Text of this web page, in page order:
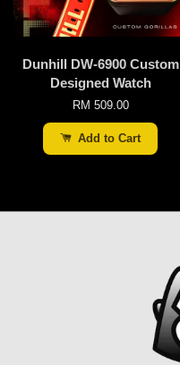
Dunhill DW-6900 Custom
Designed Watch
RM 509.00
Add to Cart